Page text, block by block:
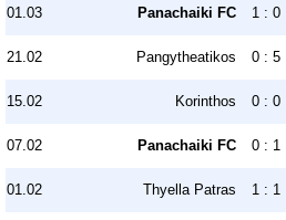
01.03 Panachaiki FC 1 : 0
21.02 Pangytheatikos 0 : 5
15.02 Korinthos 0 : 0
07.02 Panachaiki FC 0 : 1
01.02 Thyella Patras 1 : 1